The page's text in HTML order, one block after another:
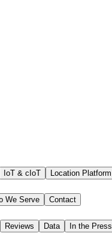
IoT & cIoT Location Platform
We Serve
Contact
Reviews Data
In the Press